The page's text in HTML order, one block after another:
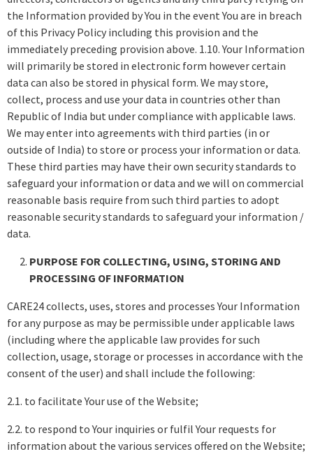
the Information provided by You in the event You are in breach
of this Privacy Policy including this provision and the
immediately preceding provision above. 1.10. Your Information
will primarily be stored in electronic form however certain
data can also be stored in physical form. We may store,
collect, process and use your data in countries other than
Republic of India but under compliance with applicable laws.
We may enter into agreements with third parties (in or
outside of India) to store or process your information or data.
These third parties may have their own security standards to
safeguard your information or data and we will on commercial
reasonable basis require from such third parties to adopt
reasonable security standards to safeguard your information /
data.
PURPOSE FOR COLLECTING, USING, STORING AND
PROCESSING OF INFORMATION
CARE24 collects, uses, stores and processes Your Information
for any purpose as may be permissible under applicable laws
(including where the applicable law provides for such
collection, usage, storage or processes in accordance with the
consent of the user) and shall include the following:
2.1. to facilitate Your use of the Website;
2.2. to respond to Your inquiries or fulfil Your requests for
information about the various services offered on the Website;